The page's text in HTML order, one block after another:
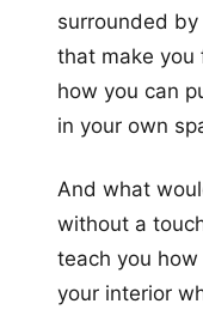
surrounded
that make you
how you can
in your own
And what
without a
teach you
your interior